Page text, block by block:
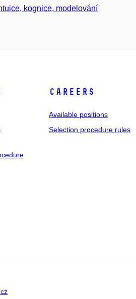
kognice, modelování
Careers
Available positions
Selection procedure rules